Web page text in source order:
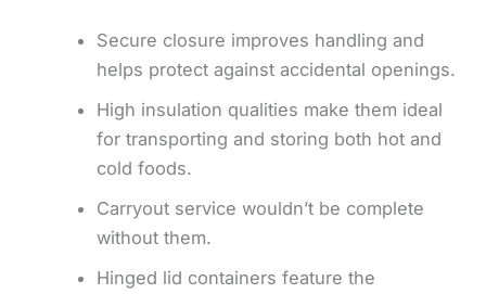
Secure closure improves handling and
helps protect against accidental openings.
High insulation qualities make them ideal
for transporting and storing both hot and
cold foods.
Carryout service wouldn’t be complete
without them.
Hinged lid containers feature the